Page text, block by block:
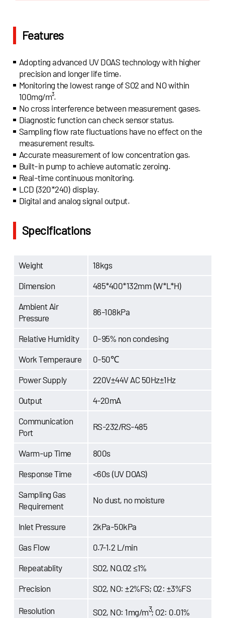
Features
Adopting advanced UV DOAS technology with higher
precision and longer life time.
Monitoring the lowest range of SO2 and NO within
100mg/m³.
No cross interference between measurement gases.
Diagnostic function can check sensor status.
Sampling flow rate fluctuations have no effect on the
measurement results.
Accurate measurement of low concentration gas.
Built-in pump to achieve automatic zeroing.
Real-time continuous monitoring.
LCD (320*240) display.
Digital and analog signal output.
Specifications
Weight 18kgs
Dimension 485*400*132mm (W*L*H)
Ambient Air
Pressure
86-108kPa
Relative Humidity 0-95% non condesing
Work Temperaure 0-50℃
Power Supply 220V±44V AC 50Hz±1Hz
Output 4-20mA
Communication
Port
RS-232/RS-485
Warm-up Time 800s
Response Time <60s (UV DOAS)
Sampling Gas
Requirement
No dust, no moisture
Inlet Pressure 2kPa-50kPa
Gas Flow 0.7-1.2 L/min
Repeatablity SO2, NO,O2 ≤1%
Precision SO2, NO: ±2%FS; O2: ±3%FS
Resolution SO2, NO: 1mg/m3; O2: 0.01%